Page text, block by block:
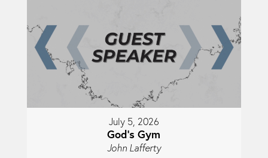
July 5, 2026
God's Gym
John Lafferty